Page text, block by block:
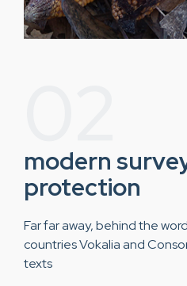
modern
protection
Far far away, behind the
countries Vokalia and
texts